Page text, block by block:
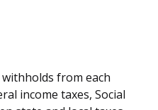
from each
income taxes, Social